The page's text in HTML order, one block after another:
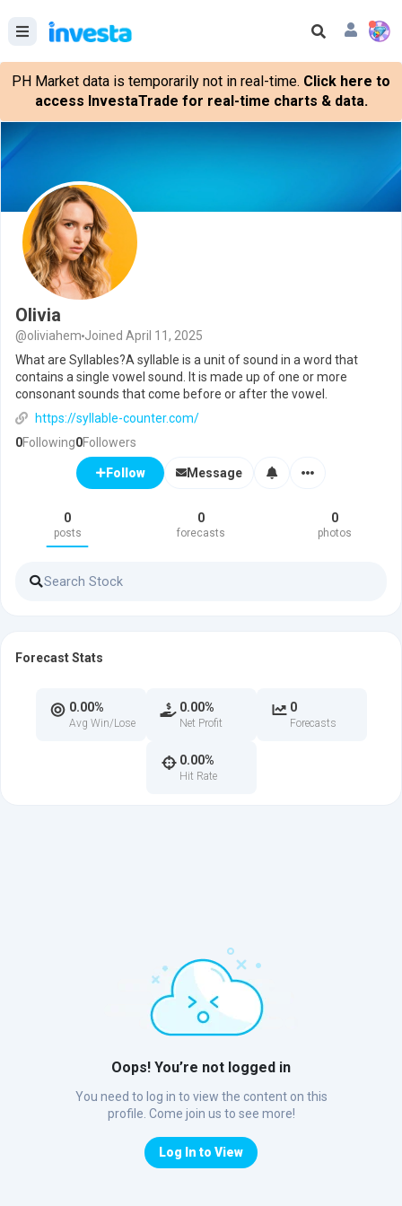
PH Market data is temporarily not in real-time. Click here to
access InvestaTrade for real-time charts & data.
Olivia
@oliviahem Joined April 11, 2025
What are Syllables?A syllable is a unit of sound in a word that
contains a single vowel sound. It is made up of one or more
consonant sounds that come before or after the vowel.
https://syllable-counter.com/
0Following0Followers
Follow Message
0
posts
0
forecasts
0
photos
Oops! You’re not logged in
You need to log in to view the content on this
profile. Come join us to see more!
Log In to View
Forecast Stats
0.00%
Avg Win/Lose
0.00%
Net Profit
0
Forecasts
0.00%
Hit Rate